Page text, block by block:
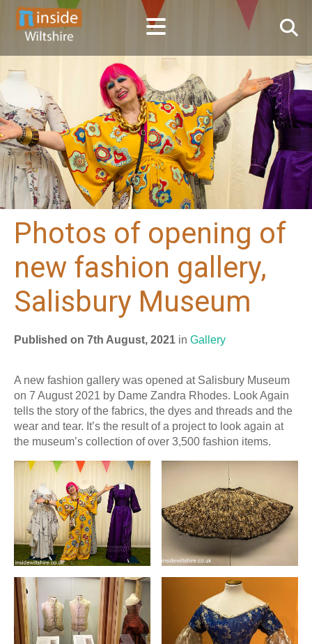
Photos of opening of
new fashion gallery,
Salisbury Museum
Published on 7th August, 2021 in Gallery
A new fashion gallery was opened at Salisbury Museum
on 7 August 2021 by Dame Zandra Rhodes. Look Again
tells the story of the fabrics, the dyes and threads and the
wear and tear. It’s the result of a project to look again at
the museum’s collection of over 3,500 fashion items.